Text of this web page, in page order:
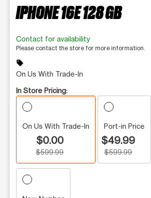
IPHONE 16E 128 GB
Contact for availability
Please contact the store for more information.
sell
On Us With Trade-In
In Store Pricing:
On Us With Trade-In
$0.00
$599.99
Port-in Price
$49.99
$599.99